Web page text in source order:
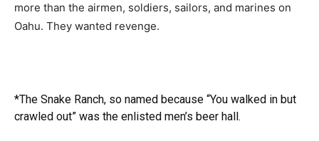
more than the airmen, soldiers, sailors, and marines on
Oahu. They wanted revenge.
*The Snake Ranch, so named because “You walked in but
crawled out” was the enlisted men’s beer hall.